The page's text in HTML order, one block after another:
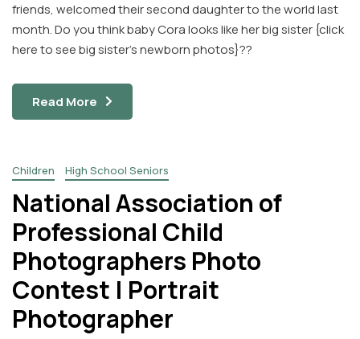
friends, welcomed their second daughter to the world last
month. Do you think baby Cora looks like her big sister {click
here to see big sister’s newborn photos}??
Read More
Children High School Seniors
National Association of
Professional Child
Photographers Photo
Contest | Portrait
Photographer